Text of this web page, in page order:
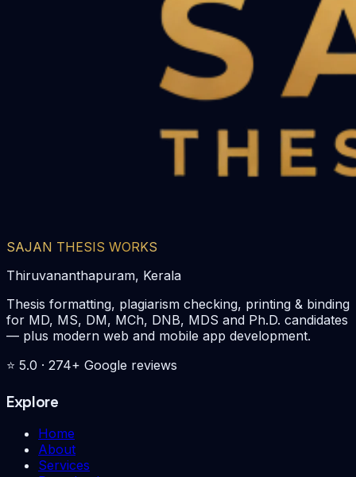
SAJAN THESIS WORKS
Thiruvananthapuram, Kerala
Thesis formatting, plagiarism checking, printing & binding
for MD, MS, DM, MCh, DNB, MDS and Ph.D. candidates
— plus modern web and mobile app development.
⭐ 5.0 · 274+ Google reviews
Explore
Home
About
Services